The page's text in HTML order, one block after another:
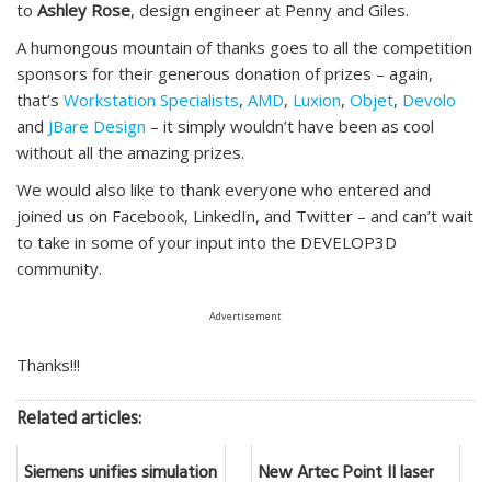
to Ashley Rose, design engineer at Penny and Giles.
A humongous mountain of thanks goes to all the competition
sponsors for their generous donation of prizes – again,
that’s Workstation Specialists, AMD, Luxion, Objet, Devolo
and JBare Design – it simply wouldn’t have been as cool
without all the amazing prizes.
We would also like to thank everyone who entered and
joined us on Facebook, LinkedIn, and Twitter – and can’t wait
to take in some of your input into the DEVELOP3D
community.
Advertisement
Thanks!!!
Related articles:
Siemens unifies simulation New Artec Point II laser